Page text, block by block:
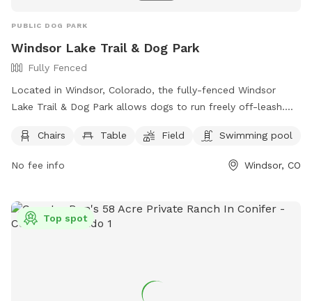
PUBLIC DOG PARK
Windsor Lake Trail & Dog Park
Fully Fenced
Located in Windsor, Colorado, the fully-fenced Windsor
Lake Trail & Dog Park allows dogs to run freely off-leash.
dogs per person. Dogs must be vaccinated, spayed or
be at least 6 months old, and children under 8 are not
their dogs' behavior and must clean up after them. Water is
not provided, so owners should bring their own. Boating is
Chairs Table Field Swimming pool
No fee info Windsor, CO
Top spot